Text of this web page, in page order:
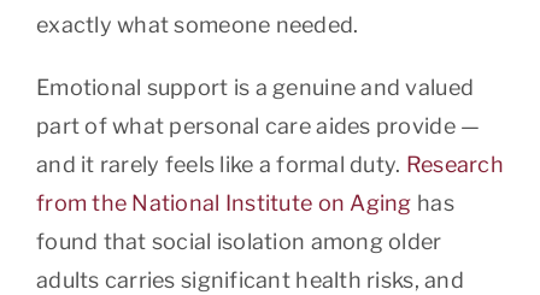
exactly what someone needed.
Emotional support is a genuine and valued
part of what personal care aides provide —
and it rarely feels like a formal duty. Research
from the National Institute on Aging has
found that social isolation among older
adults carries significant health risks, and